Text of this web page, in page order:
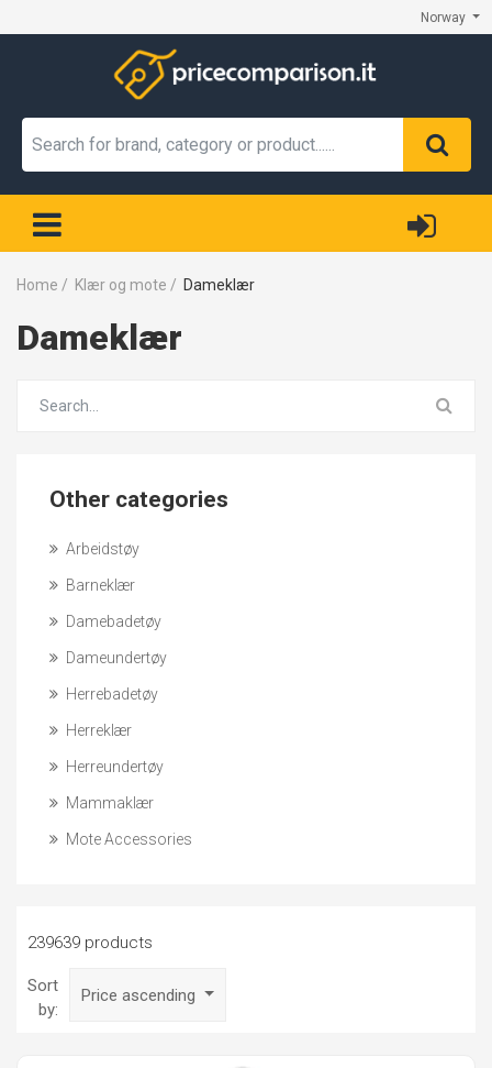
Norway
Home / Klær og mote / Dameklær
Dameklær
Other categories
Arbeidstøy
Barneklær
Damebadetøy
Dameundertøy
Herrebadetøy
Herreklær
Herreundertøy
Mammaklær
Mote Accessories
239639 products
Sort
by:
Price ascending